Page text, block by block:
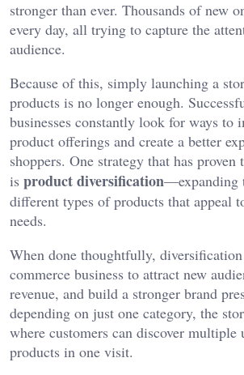
stronger than ever. Thousands of new
every day, all trying to capture the
audience.
Because of this, simply launching a
products is no longer enough.
businesses constantly look for ways to
product offerings and create a better
shoppers. One strategy that has
is product diversification—expanding
different types of products that appeal
needs.
When done thoughtfully,
commerce business to attract new
revenue, and build a stronger brand
depending on just one category, the
where customers can discover multiple
products in one visit.